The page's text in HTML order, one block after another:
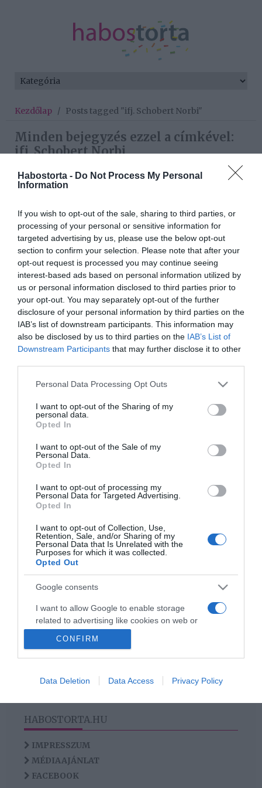
Habostorta - Do Not Process My Personal
Information
If you wish to opt-out of the sale, sharing to third parties, or
processing of your personal or sensitive information for
targeted advertising by us, please use the below opt-out
section to confirm your selection. Please note that after your
opt-out request is processed you may continue seeing
interest-based ads based on personal information utilized by
us or personal information disclosed to third parties prior to
your opt-out. You may separately opt-out of the further
disclosure of your personal information by third parties on the
IAB’s list of downstream participants. This information may
also be disclosed by us to third parties on the IAB’s List of
Downstream Participants that may further disclose it to other
Please note that this website/app uses one or more Google
not limited to your visit or usage behaviour. You may click to
grant or deny consent to Google and its third-party tags to
use your data for below specified purposes in below Google
consent section.
Personal Data Processing Opt Outs
I want to opt-out of the Sharing of my
personal data.
Opted In
I want to opt-out of the Sale of my
Personal Data.
Opted In
I want to opt-out of processing my
Personal Data for Targeted Advertising.
Opted In
I want to opt-out of Collection, Use,
Retention, Sale, and/or Sharing of my
Personal Data that Is Unrelated with the
Purposes for which it was collected.
Opted Out
Google consents
I want to allow Google to enable storage
related to advertising like cookies on web or
device identifiers in apps.
I want to allow my user data to be sent to
personalized advertising.
I want to allow Google to enable storage
related to analytics like cookies on web or
device identifiers in apps.
I want to allow Google to enable storage
CONFIRM
Data Deletion Data Access Privacy Policy
Kezdőlap / Posts tagged "ifj. Schobert Norbi"
Minden bejegyzés ezzel a címkével:
ifj. Schobert Norbi
Schóbert Norbi még a
szüleivel él
2024-11-05.
Tök romantikusan készült
Norbika és szerelme
2024-06-16.
ifj. Schobert Norbi
vidámparkban
romantikázik
Ifj. Schobert Norbika
barátnőjéről áradozik
Az ifjabb Schobert Norbit
kihasználják a lányok
HIRDETÉS
HABOSTORTA.HU
IMPRESSZUM
MÉDIAAJÁNLAT
FACEBOOK